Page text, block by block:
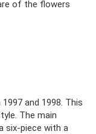
of the flowers
and 1998. This
The main
six-piece with a